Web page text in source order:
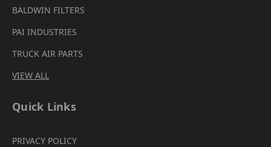
BALDWIN FILTERS
PAI INDUSTRIES
TRUCK AIR PARTS
VIEW ALL
Quick Links
PRIVACY POLICY